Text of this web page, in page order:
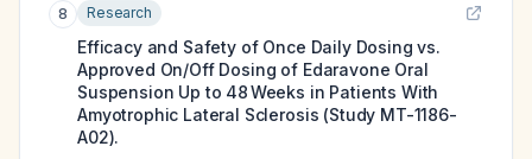
8 Research
Efficacy and Safety of Once Daily Dosing vs.
Approved On/Off Dosing of Edaravone Oral
Suspension Up to 48 Weeks in Patients With
Amyotrophic Lateral Sclerosis (Study MT-1186-
A02).